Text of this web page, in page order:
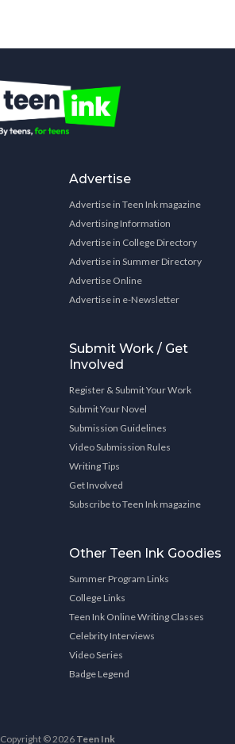
Advertise
Advertise in Teen Ink magazine
Advertising Information
Advertise in College Directory
Advertise in Summer Directory
Advertise Online
Advertise in e-Newsletter
Submit Work / Get
Involved
Register & Submit Your Work
Submit Your Novel
Submission Guidelines
Video Submission Rules
Writing Tips
Get Involved
Subscribe to Teen Ink magazine
Other Teen Ink Goodies
Summer Program Links
College Links
Teen Ink Online Writing Classes
Celebrity Interviews
Video Series
Badge Legend
Copyright © 2026 Teen Ink